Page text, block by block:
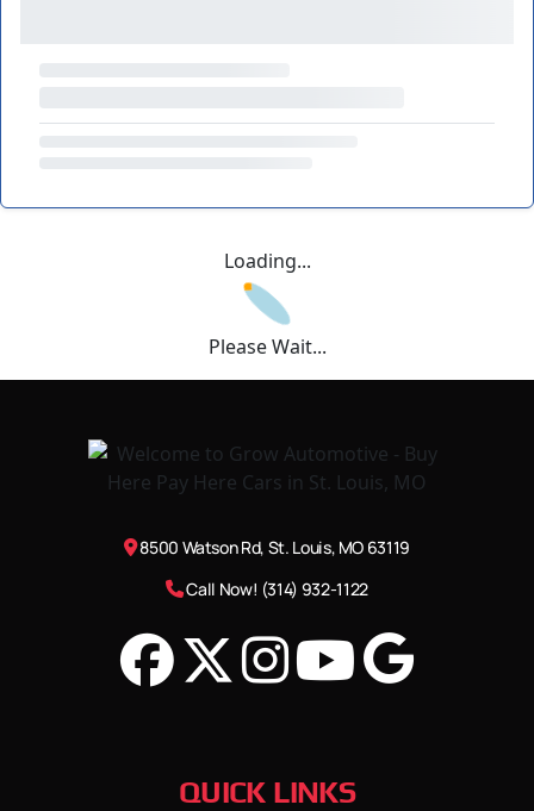
Loading...
Please Wait...
8500 Watson Rd, St. Louis, MO 63119
Call Now! (314) 932-1122
QUICK LINKS